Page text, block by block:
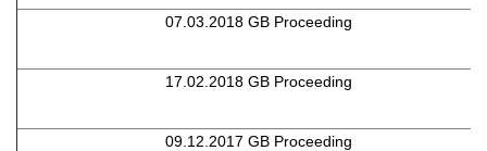
07.03.2018 GB Proceeding
17.02.2018 GB Proceeding
09.12.2017 GB Proceeding